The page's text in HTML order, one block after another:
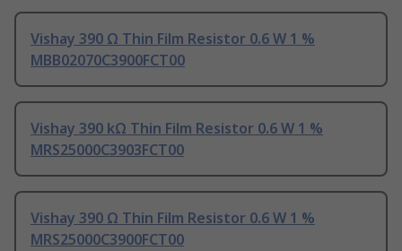
Vishay 390 Ω Thin Film Resistor 0.6 W 1 %
MBB02070C3900FCT00
Vishay 390 kΩ Thin Film Resistor 0.6 W 1 %
MRS25000C3903FCT00
Vishay 390 Ω Thin Film Resistor 0.6 W 1 %
MRS25000C3900FCT00